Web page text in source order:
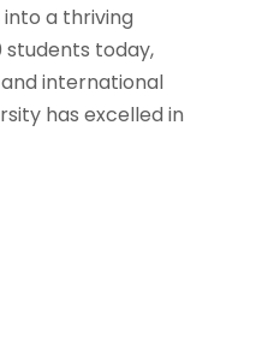
into a thriving
students today,
international
has excelled in